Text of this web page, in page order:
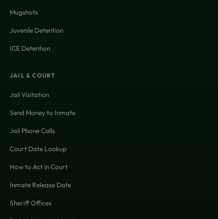
Mugshots
Juvenile Detention
ICE Detention
JAIL & COURT
Jail Visitation
Send Money to Inmate
Jail Phone Calls
Court Date Lookup
How to Act in Court
Inmate Release Date
Sheriff Offices